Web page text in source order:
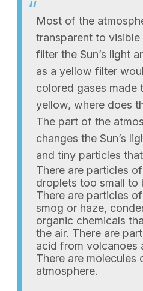
Most of the
transparent to visible
filter the Sun’s light
as a yellow filter
colored gases made
yellow, where does
The part of the
changes the Sun’s
and tiny particles
There are particles
droplets too small to
There are particles
smog or haze,
organic chemicals
the air. There are
acid from volcanoes
There are molecules
atmosphere.